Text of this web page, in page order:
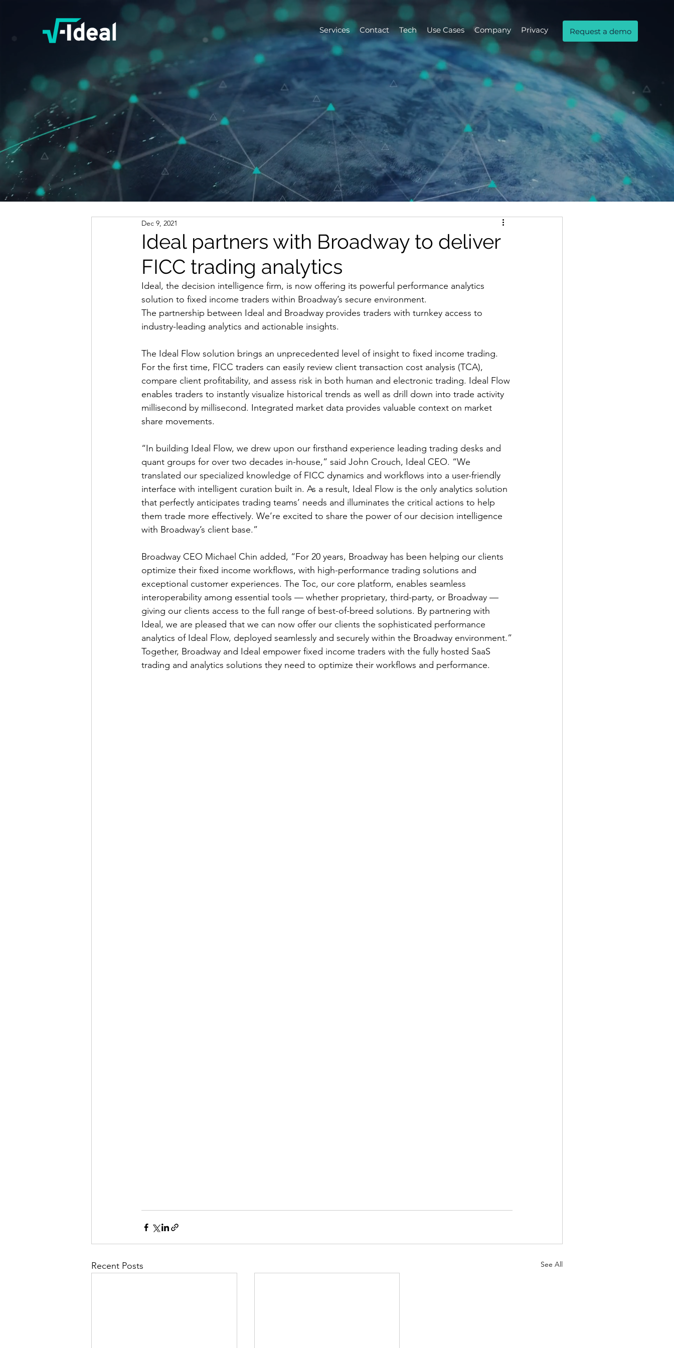
Services Contact Tech Use Cases Company Privacy Request a demo
Ideal partners with Broadway to deliver
FICC trading analytics
Dec 9, 2021
Ideal, the decision intelligence firm, is now offering its powerful performance analytics
solution to fixed income traders within Broadway’s secure environment.
The partnership between Ideal and Broadway provides traders with turnkey access to
industry-leading analytics and actionable insights.
The Ideal Flow solution brings an unprecedented level of insight to fixed income trading.
For the first time, FICC traders can easily review client transaction cost analysis (TCA),
compare client profitability, and assess risk in both human and electronic trading. Ideal Flow
enables traders to instantly visualize historical trends as well as drill down into trade activity
millisecond by millisecond. Integrated market data provides valuable context on market
share movements.
“In building Ideal Flow, we drew upon our firsthand experience leading trading desks and
quant groups for over two decades in-house,” said John Crouch, Ideal CEO. “We
translated our specialized knowledge of FICC dynamics and workflows into a user-friendly
interface with intelligent curation built in. As a result, Ideal Flow is the only analytics solution
that perfectly anticipates trading teams’ needs and illuminates the critical actions to help
them trade more effectively. We’re excited to share the power of our decision intelligence
with Broadway’s client base.”
Broadway CEO Michael Chin added, “For 20 years, Broadway has been helping our clients
optimize their fixed income workflows, with high-performance trading solutions and
exceptional customer experiences. The Toc, our core platform, enables seamless
interoperability among essential tools — whether proprietary, third-party, or Broadway —
giving our clients access to the full range of best-of-breed solutions. By partnering with
Ideal, we are pleased that we can now offer our clients the sophisticated performance
analytics of Ideal Flow, deployed seamlessly and securely within the Broadway environment.”
Together, Broadway and Ideal empower fixed income traders with the fully hosted SaaS
trading and analytics solutions they need to optimize their workflows and performance.
Recent Posts See All